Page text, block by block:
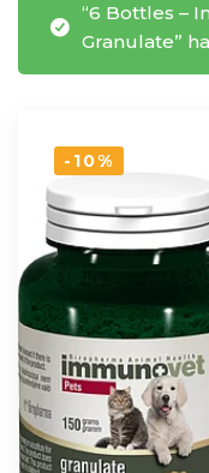
“6 Bottles –
Granulate”
-10%